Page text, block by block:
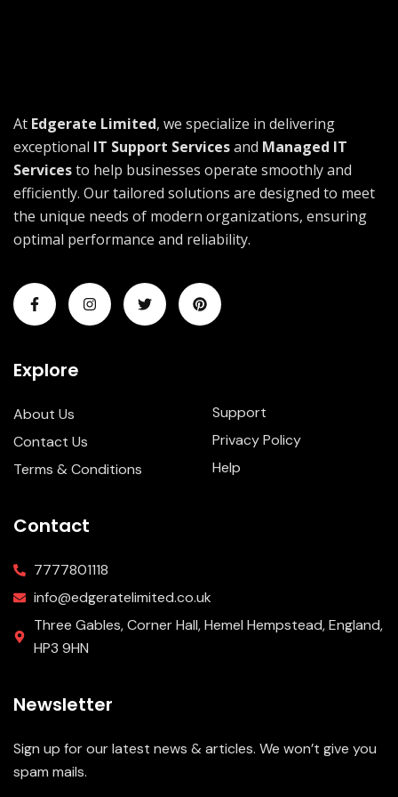
At Edgerate Limited, we specialize in delivering
exceptional IT Support Servicesand Managed IT
Servicesto help businesses operate smoothly and
efficiently. Our tailored solutions are designed to meet
the unique needs of modern organizations, ensuring
optimal performance and reliability.
Explore
About Us
Contact Us
Terms & Conditions
Support
Privacy Policy
Help
Contact
7777801118
info@edgeratelimited.co.uk
Three Gables, Corner Hall, Hemel Hempstead, England,
HP3 9HN
Newsletter
Sign up for our latest news & articles. We won’t give you
spam mails.